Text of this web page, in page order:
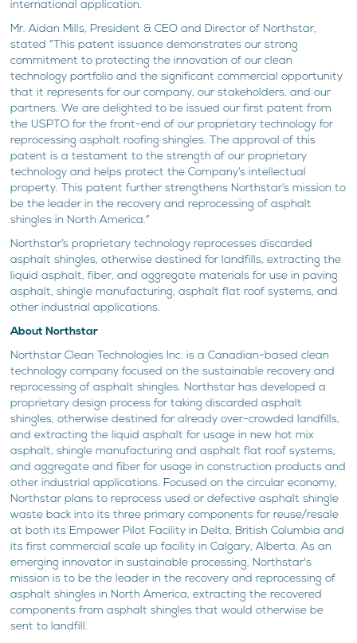
international application.
Mr. Aidan Mills, President & CEO and Director of Northstar,
stated “This patent issuance demonstrates our strong
commitment to protecting the innovation of our clean
technology portfolio and the significant commercial opportunity
that it represents for our company, our stakeholders, and our
partners. We are delighted to be issued our first patent from
the USPTO for the front-end of our proprietary technology for
reprocessing asphalt roofing shingles. The approval of this
patent is a testament to the strength of our proprietary
technology and helps protect the Company’s intellectual
property. This patent further strengthens Northstar’s mission to
be the leader in the recovery and reprocessing of asphalt
shingles in North America.”
Northstar’s proprietary technology reprocesses discarded
asphalt shingles, otherwise destined for landfills, extracting the
liquid asphalt, fiber, and aggregate materials for use in paving
asphalt, shingle manufacturing, asphalt flat roof systems, and
other industrial applications.
About Northstar
Northstar Clean Technologies Inc. is a Canadian-based clean
technology company focused on the sustainable recovery and
reprocessing of asphalt shingles. Northstar has developed a
proprietary design process for taking discarded asphalt
shingles, otherwise destined for already over-crowded landfills,
and extracting the liquid asphalt for usage in new hot mix
asphalt, shingle manufacturing and asphalt flat roof systems,
and aggregate and fiber for usage in construction products and
other industrial applications. Focused on the circular economy,
Northstar plans to reprocess used or defective asphalt shingle
waste back into its three primary components for reuse/resale
at both its Empower Pilot Facility in Delta, British Columbia and
its first commercial scale up facility in Calgary, Alberta. As an
emerging innovator in sustainable processing, Northstar's
mission is to be the leader in the recovery and reprocessing of
asphalt shingles in North America, extracting the recovered
components from asphalt shingles that would otherwise be
sent to landfill.